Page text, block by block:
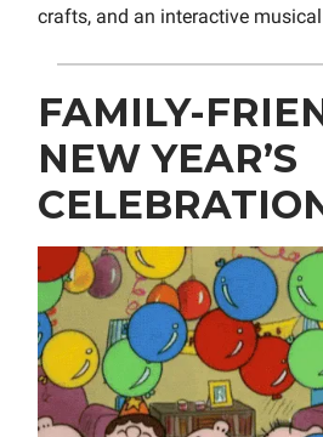
crafts, and an interactive
FAMILY-
NEW YEAR’S